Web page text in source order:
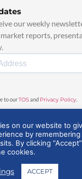
our weekly
reports,
to ourTOSand Privacy Policy
| All Rights Reserved
on our website to
by
By clicking
cookies.
ACCEPT